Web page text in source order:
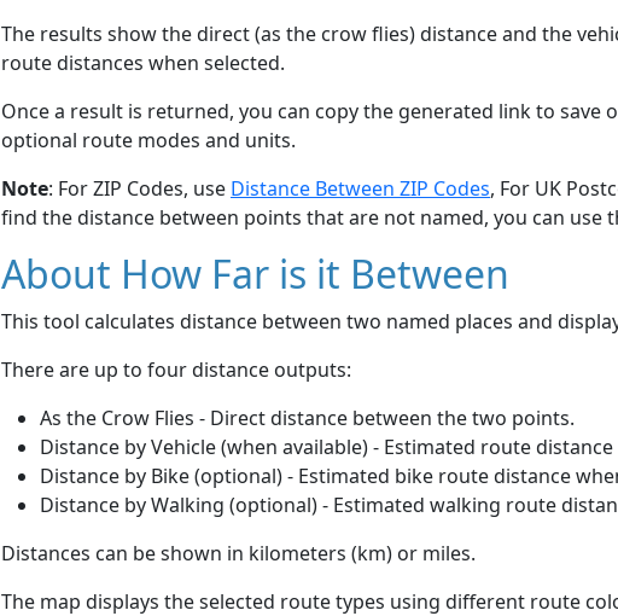
The results show the direct (as the crow flies) distance and the
route distances when selected.
Once a result is returned, you can copy the generated link to save
optional route modes and units.
Note: For ZIP Codes, use Distance Between ZIP Codes, For UK
find the distance between points that are not named, you can use
About How Far is it Between
This tool calculates distance between two named places and
There are up to four distance outputs:
As the Crow Flies - Direct distance between the two points.
Distance by Vehicle (when available) - Estimated route
Distance by Bike (optional) - Estimated bike route distance
Distance by Walking (optional) - Estimated walking route
Distances can be shown in kilometers (km) or miles.
The map displays the selected route types using different route